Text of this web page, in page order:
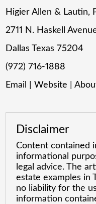
Higier Allen & Lautin,
2711 N. Haskell
Dallas Texas 75204
(972) 716-1888
Email
|Website |
Disclaimer
Content contained
informational
legal advice. The
estate examples in
no liability for the
information